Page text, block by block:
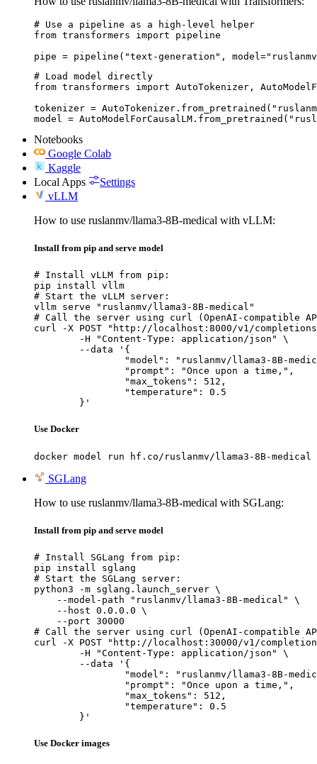
# Use a pipeline as a high-level helper
from transformers import pipeline
pipe = pipeline("text-generation",
# Load model directly
from transformers import AutoTokenizer,
tokenizer =
model =
Notebooks
Google Colab
Kaggle
Local Apps
Settings
vLLM
How to use ruslanmv/llama3-8B-medical with vLLM:
Install from pip and serve model
# Install vLLM from pip:
pip install vllm
# Start the vLLM server:
vllm serve "ruslanmv/llama3-8B-medical"
# Call the server using curl (OpenAI-compatible
curl -X POST "http://localhost:8000/v1/
	}'
Use Docker
docker model run hf.co/ruslanmv/llama3-8B-medical
SGLang
How to use ruslanmv/llama3-8B-medical with SGLang:
Install from pip and serve model
# Install SGLang from pip:
pip install sglang
# Start the SGLang server:
python3 -m sglang.launch_server \
    --model-path "ruslanmv/llama3-8B-medical" \
    --host 0.0.0.0 \
    --port 30000
# Call the server using curl (OpenAI-compatible
curl -X POST "http://localhost:30000/v1/
	}'
Use Docker images